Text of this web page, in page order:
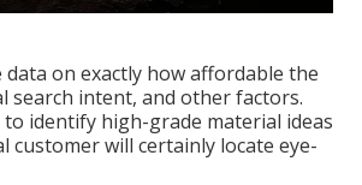
data on exactly how affordable the
search intent, and other factors.
identify high-grade material ideas
customer will certainly locate eye-